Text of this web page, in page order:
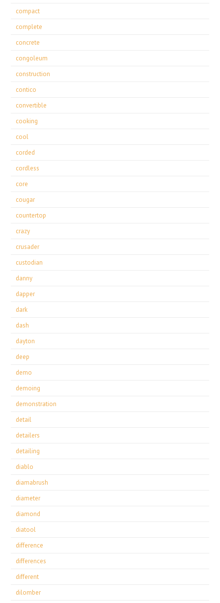
compact
complete
concrete
congoleum
construction
contico
convertible
cooking
cool
corded
cordless
core
cougar
countertop
crazy
crusader
custodian
danny
dapper
dark
dash
dayton
deep
demo
demoing
demonstration
detail
detailers
detailing
diablo
diamabrush
diameter
diamond
diatool
difference
differences
different
dilomber